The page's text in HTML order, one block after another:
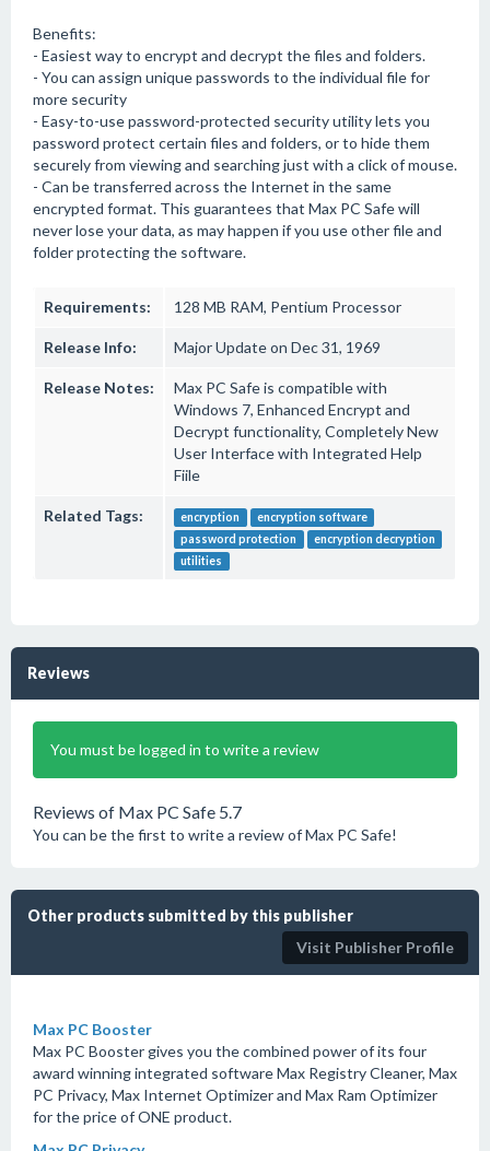
Benefits:
- Easiest way to encrypt and decrypt the files and folders.
- You can assign unique passwords to the individual file for
more security
- Easy-to-use password-protected security utility lets you
password protect certain files and folders, or to hide them
securely from viewing and searching just with a click of mouse.
- Can be transferred across the Internet in the same
encrypted format. This guarantees that Max PC Safe will
never lose your data, as may happen if you use other file and
folder protecting the software.
Requirements: 128 MB RAM, Pentium Processor
Release Info: Major Update on Dec 31, 1969
Release Notes:
Max PC Safe is compatible with
Windows 7, Enhanced Encrypt and
Decrypt functionality, Completely New
User Interface with Integrated Help
Fiile
Related Tags: encryption
encryption software
password protection
encryption decryption
utilities
Reviews
You must be logged in to write a review
Reviews of Max PC Safe 5.7
You can be the first to write a review of Max PC Safe!
Other products submitted by this publisher
Visit Publisher Profile
Max PC Booster
Max PC Booster gives you the combined power of its four
award winning integrated software Max Registry Cleaner, Max
PC Privacy, Max Internet Optimizer and Max Ram Optimizer
for the price of ONE product.